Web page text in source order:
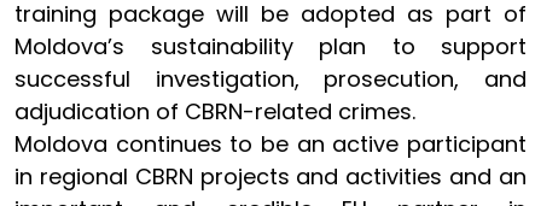
training package will be adopted as part of
Moldova’s sustainability plan to support
successful investigation, prosecution, and
adjudication of CBRN-related crimes.
Moldova continues to be an active participant
in regional CBRN projects and activities and an